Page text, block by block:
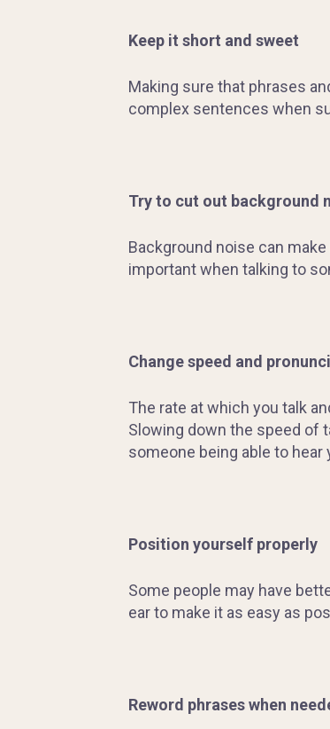
Keep it short and sweet
Making sure that phrases
complex sentences when
Try to cut out background
Background noise can
important when talking to
Change speed and
The rate at which you talk
Slowing down the speed of
someone being able to hear
Position yourself properly
Some people may have
ear to make it as easy as
Reword phrases when